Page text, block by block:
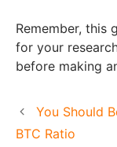
Remember, this
for your
before making
You Should
BTC Ratio